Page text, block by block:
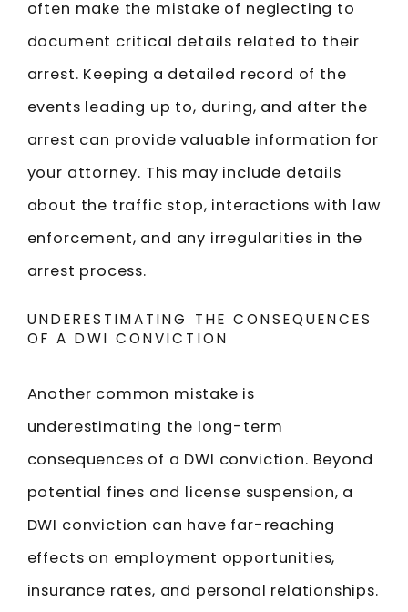
often make the mistake of neglecting to
document critical details related to their
arrest. Keeping a detailed record of the
events leading up to, during, and after the
arrest can provide valuable information for
your attorney. This may include details
about the traffic stop, interactions with law
enforcement, and any irregularities in the
arrest process.
UNDERESTIMATING THE CONSEQUENCES
OF A DWI CONVICTION
Another common mistake is
underestimating the long-term
consequences of a DWI conviction. Beyond
potential fines and license suspension, a
DWI conviction can have far-reaching
effects on employment opportunities,
insurance rates, and personal relationships.